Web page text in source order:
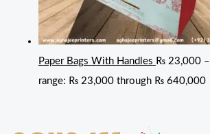
Paper Bags With Handles ₨23,000 –
range: ₨ 23,000 through ₨ 640,000